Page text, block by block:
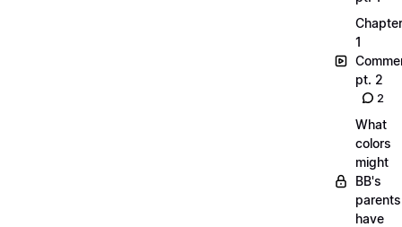
Chapter
1
pt. 2
2
What
colors
might
BB's
parents
have